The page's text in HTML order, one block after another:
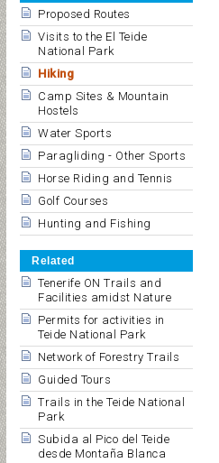
Proposed Routes
Visits to the El Teide
National Park
Hiking
Camp Sites & Mountain
Hostels
Water Sports
Paragliding - Other Sports
Horse Riding and Tennis
Golf Courses
Hunting and Fishing
Related
Tenerife ON Trails and
Facilities amidst Nature
Permits for activities in
Teide National Park
Network of Forestry Trails
Guided Tours
Trails in the Teide National
Park
Subida al Pico del Teide
desde Montaña Blanca